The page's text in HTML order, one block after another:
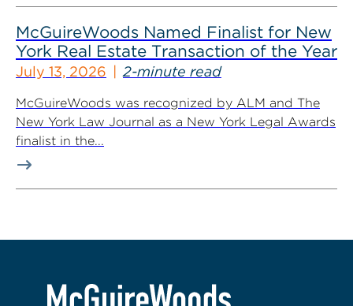
McGuireWoods Named Finalist for New
York Real Estate Transaction of the Year
July 13, 2026 2-minute read
McGuireWoods was recognized by ALM and The
New York Law Journal as a New York Legal Awards
finalist in the...